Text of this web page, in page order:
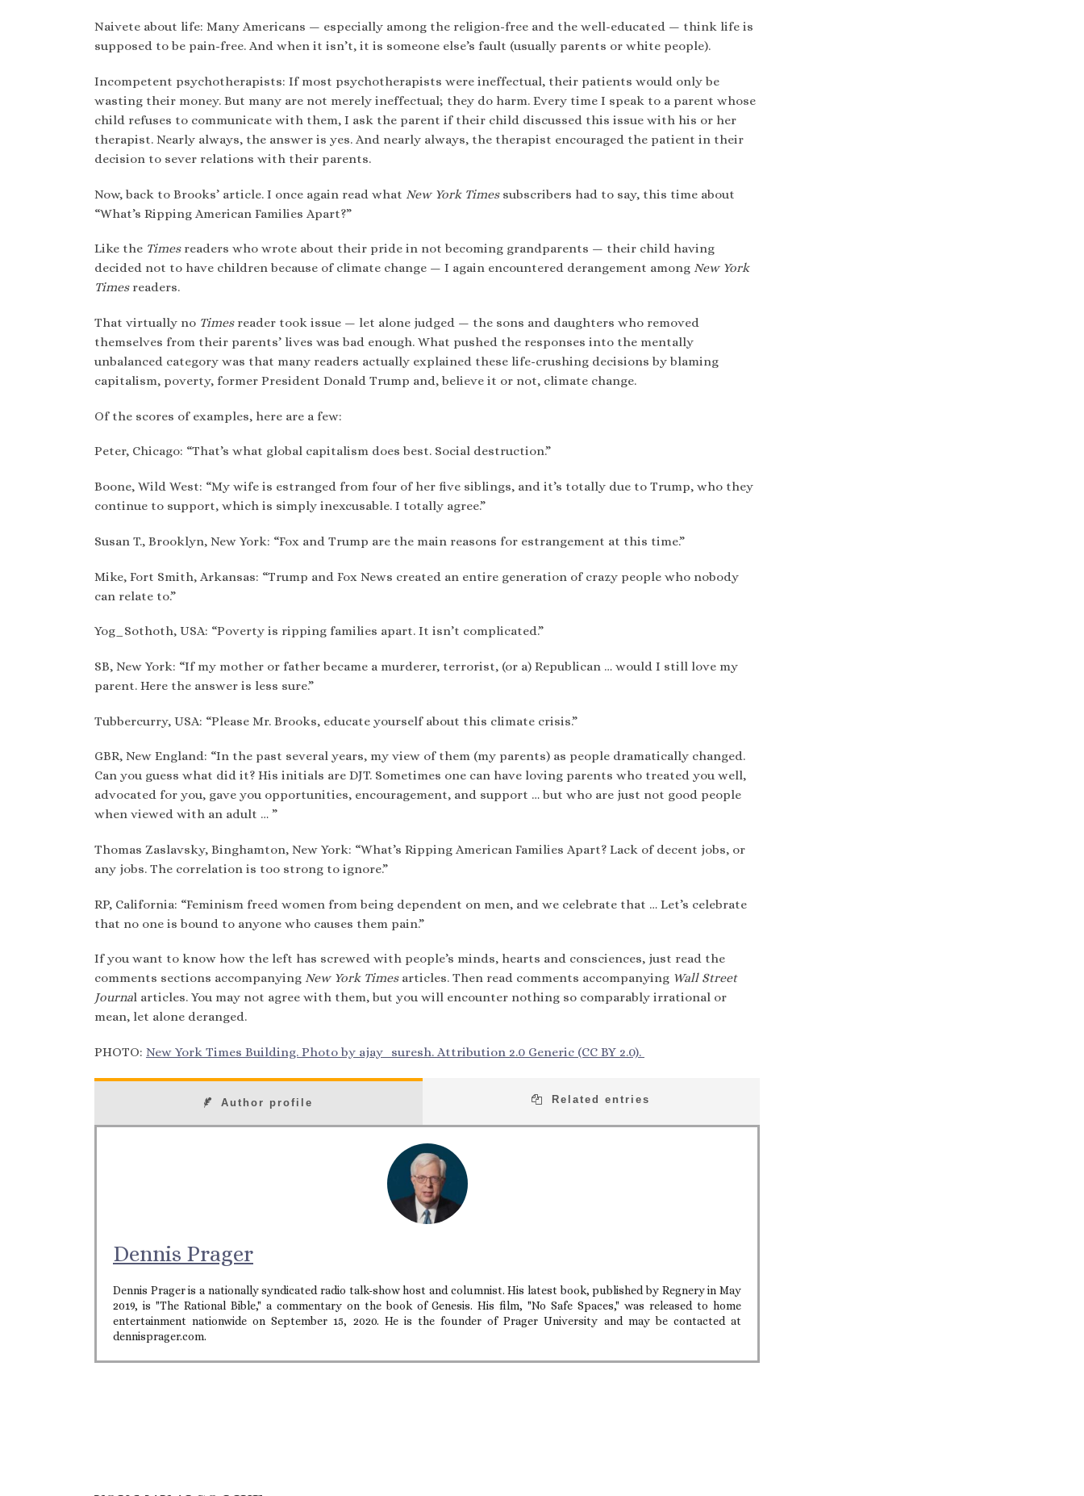
Naivete about life: Many Americans — especially among the religion-free and the well-educated — think life is
supposed to be pain-free. And when it isn’t, it is someone else’s fault (usually parents or white people).
Incompetent psychotherapists: If most psychotherapists were ineffectual, their patients would only be
wasting their money. But many are not merely ineffectual; they do harm. Every time I speak to a parent whose
child refuses to communicate with them, I ask the parent if their child discussed this issue with his or her
therapist. Nearly always, the answer is yes. And nearly always, the therapist encouraged the patient in their
decision to sever relations with their parents.
Now, back to Brooks’ article. I once again read what New York Timessubscribers had to say, this time about
“What’s Ripping American Families Apart?”
Like the Timesreaders who wrote about their pride in not becoming grandparents — their child having
decided not to have children because of climate change — I again encountered derangement among New York
Timesreaders.
That virtually no Timesreader took issue — let alone judged — the sons and daughters who removed
themselves from their parents’ lives was bad enough. What pushed the responses into the mentally
unbalanced category was that many readers actually explained these life-crushing decisions by blaming
capitalism, poverty, former President Donald Trump and, believe it or not, climate change.
Of the scores of examples, here are a few:
Peter, Chicago: “That’s what global capitalism does best. Social destruction.”
Boone, Wild West: “My wife is estranged from four of her five siblings, and it’s totally due to Trump, who they
continue to support, which is simply inexcusable. I totally agree.”
Susan T., Brooklyn, New York: “Fox and Trump are the main reasons for estrangement at this time.”
Mike, Fort Smith, Arkansas: “Trump and Fox News created an entire generation of crazy people who nobody
can relate to.”
Yog_Sothoth, USA: “Poverty is ripping families apart. It isn’t complicated.”
SB, New York: “If my mother or father became a murderer, terrorist, (or a) Republican … would I still love my
parent. Here the answer is less sure.”
Tubbercurry, USA: “Please Mr. Brooks, educate yourself about this climate crisis.”
GBR, New England: “In the past several years, my view of them (my parents) as people dramatically changed.
Can you guess what did it? His initials are DJT. Sometimes one can have loving parents who treated you well,
advocated for you, gave you opportunities, encouragement, and support … but who are just not good people
when viewed with an adult … ”
Thomas Zaslavsky, Binghamton, New York: “What’s Ripping American Families Apart? Lack of decent jobs, or
any jobs. The correlation is too strong to ignore.”
RP, California: “Feminism freed women from being dependent on men, and we celebrate that … Let’s celebrate
that no one is bound to anyone who causes them pain.”
If you want to know how the left has screwed with people’s minds, hearts and consciences, just read the
comments sections accompanying New York Timesarticles. Then read comments accompanying Wall Street
Journal articles. You may not agree with them, but you will encounter nothing so comparably irrational or
mean, let alone deranged.
PHOTO: New York Times Building. Photo by ajay_suresh. Attribution 2.0 Generic (CC BY 2.0).
Author profile Related entries
Dennis Prager
Dennis Prager is a nationally syndicated radio talk-show host and columnist. His latest book, published by Regnery in May
2019, is "The Rational Bible," a commentary on the book of Genesis. His film, "No Safe Spaces," was released to home
entertainment nationwide on September 15, 2020. He is the founder of Prager University and may be contacted at
dennisprager.com.